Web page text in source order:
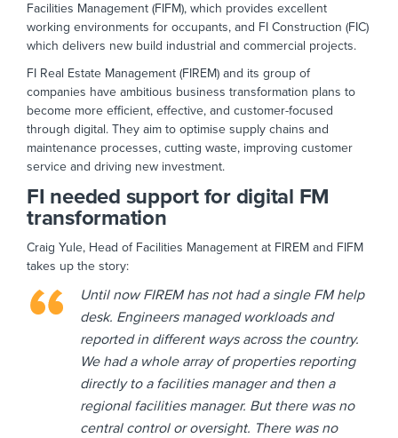
Facilities Management (FIFM), which provides excellent
working environments for occupants, and FI Construction (FIC)
which delivers new build industrial and commercial projects.
FI Real Estate Management (FIREM) and its group of
companies have ambitious business transformation plans to
become more efficient, effective, and customer-focused
through digital. They aim to optimise supply chains and
maintenance processes, cutting waste, improving customer
service and driving new investment.
FI needed support for digital FM
transformation
Craig Yule, Head of Facilities Management at FIREM and FIFM
takes up the story:
Until now FIREM has not had a single FM help
desk. Engineers managed workloads and
reported in different ways across the country.
We had a whole array of properties reporting
directly to a facilities manager and then a
regional facilities manager. But there was no
central control or oversight. There was no